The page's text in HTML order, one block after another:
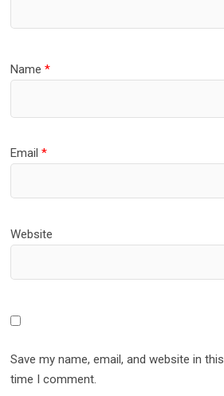
Name*
Email*
Website
Save my name, email, and website in
time I comment.